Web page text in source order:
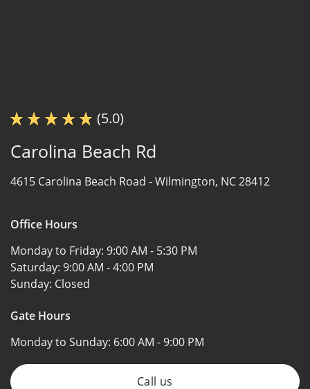
(5.0)
Carolina Beach Rd
4615 Carolina Beach Road -Wilmington, NC 28412
Office Hours
Monday to Friday: 9:00 AM - 5:30 PM
Saturday: 9:00 AM - 4:00 PM
Sunday: Closed
Gate Hours
Monday to Sunday: 6:00 AM - 9:00 PM
Call us